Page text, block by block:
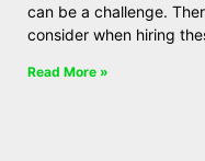
can be a challenge.
consider when hiring
Read More »